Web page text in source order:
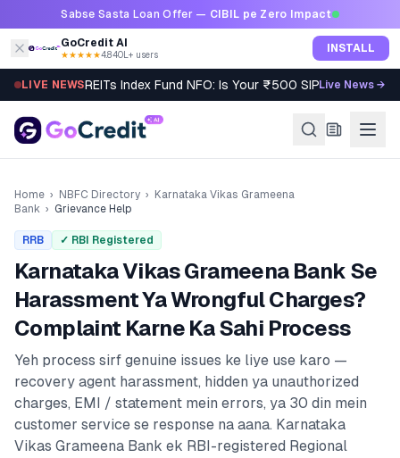
Skip to contentSabse Sasta Loan Offer — CIBIL pe Zero Impact
GoCredit AI
★★★★★4.8·40L+ users INSTALL
LIVE NEWSREITs Index Fund NFO: Is Your ₹500 SIP Worth It?
Live News →
Home › NBFC Directory ›
Karnataka Vikas Grameena
Bank › Grievance Help
RRB ✓ RBI Registered
Karnataka Vikas Grameena Bank Se
Harassment Ya Wrongful Charges?
Complaint Karne Ka Sahi Process
Yeh process sirf genuine issues ke liye use karo —
recovery agent harassment, hidden ya unauthorized
charges, EMI / statement mein errors, ya 30 din mein
customer service se response na aana. Karnataka
Vikas Grameena Bank ek RBI-registered Regional